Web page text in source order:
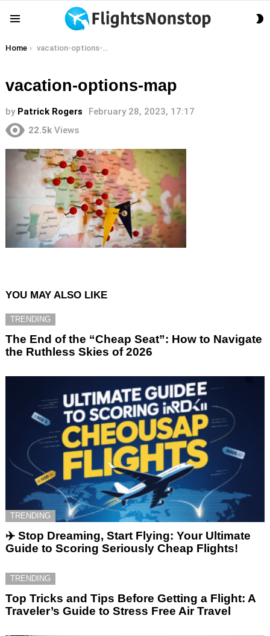
You are here:
Home vacation-options-map
vacation-options-map
by Patrick Rogers
February 28, 2023, 17:17
22.5k Views
YOU MAY ALSO LIKE
TRENDING
The End of the “Cheap Seat”: How to Navigate
the Ruthless Skies of 2026
TRENDING
✈️ Stop Dreaming, Start Flying: Your Ultimate
Guide to Scoring Seriously Cheap Flights!
TRENDING
Top Tricks and Tips Before Getting a Flight: A
Traveler’s Guide to Stress Free Air Travel